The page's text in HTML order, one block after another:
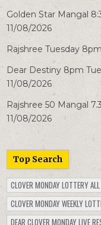
Golden Star Mangal
11/08/2026
Rajshree Tuesday
Dear Destiny 8pm
11/08/2026
Rajshree 50 Mangal
11/08/2026
Top Search
CLOVER MONDAY LOTTERY
CLOVER MONDAY WEEKLY
DEAR CLOVER MONDAY LIVE